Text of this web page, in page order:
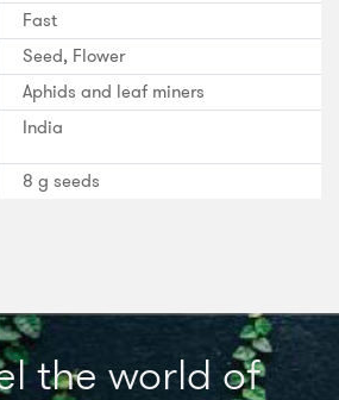
Fast
Seed, Flower
Aphids and leaf miners
India
8 g seeds
the world of